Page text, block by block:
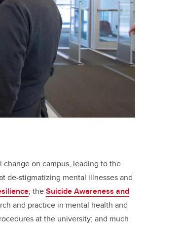
on campus, leading to the
de-stigmatizing mental illnesses and
; theSuicide Awareness and
and practice in mental health and
at the university; and much